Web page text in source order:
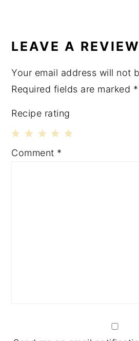
INTERACTIONS
LEAVE A REVIEW
Your email address will not
Required fields are marked *
Recipe rating
4
3
2
1
Comment *